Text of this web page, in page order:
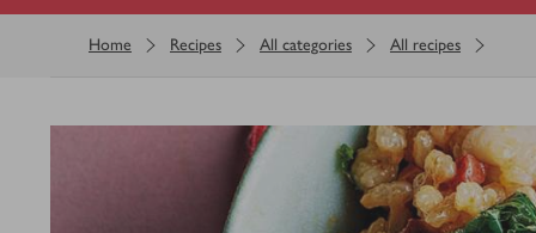
Home Recipes All categories All recipes